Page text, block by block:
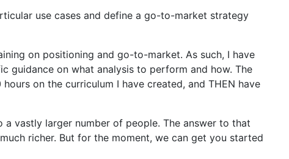
use cases and define a go-to-market strategy
on positioning and go-to-market. As such, I have
guidance on what analysis to perform and how. The
on the curriculum I have created, and THEN have
vastly larger number of people. The answer to that
richer. But for the moment, we can get you started